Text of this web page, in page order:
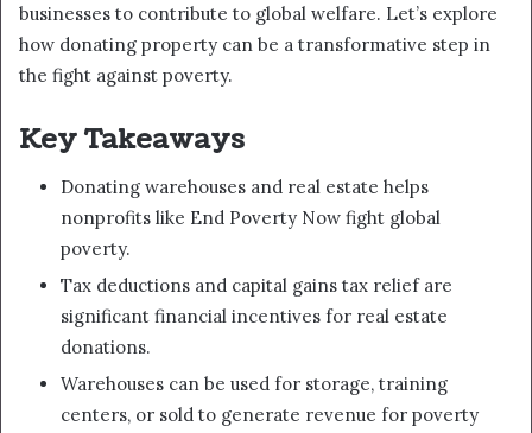
businesses to contribute to global welfare. Let’s explore
how donating property can be a transformative step in
the fight against poverty.
Key Takeaways
Donating warehouses and real estate helps
nonprofits like End Poverty Now fight global
poverty.
Tax deductions and capital gains tax relief are
significant financial incentives for real estate
donations.
Warehouses can be used for storage, training
centers, or sold to generate revenue for poverty